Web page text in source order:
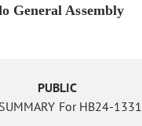
General Assembly
PUBLIC
For HB24-1331